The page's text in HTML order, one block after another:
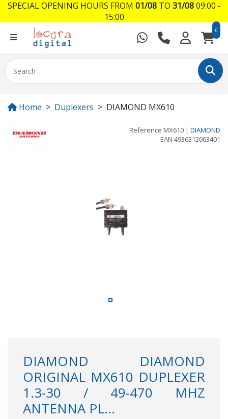
0
Home Duplexers DIAMOND MX610
Reference MX610 | DIAMOND
EAN 4936312063401
DIAMOND DIAMOND
ORIGINAL MX610 DUPLEXER
1.3-30 / 49-470 MHZ
ANTENNA PL...
SPECIAL OPENING HOURS FROM 01/08TO 31/0809:00 -
15:00